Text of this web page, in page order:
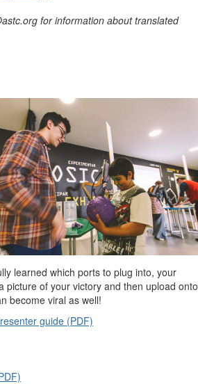
for information about translated
learned which ports to plug into, your
picture of your victory and then upload onto
become viral as well!
guide (PDF)